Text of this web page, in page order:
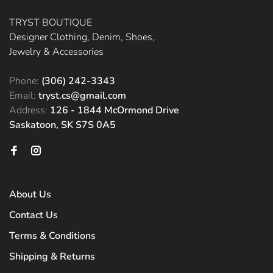
TRYST BOUTIQUE
Designer Clothing, Denim, Shoes,
Jewelry & Accessories
Phone: (306) 242-3343
Email: tryst.cs@gmail.com
Address: 126 - 1844 McOrmond Drive
Saskatoon, SK S7S 0A5
About Us
Contact Us
Terms & Conditions
Shipping & Returns